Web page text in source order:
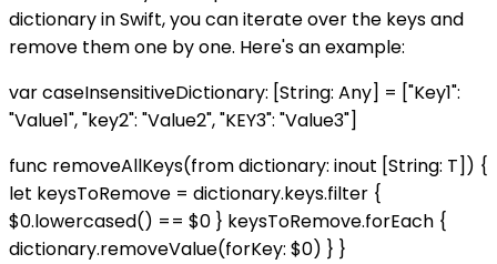
dictionary in Swift, you can iterate over the keys and
remove them one by one. Here's an example:
var caseInsensitiveDictionary: [String: Any] = ["Key1":
"Value1", "key2": "Value2", "KEY3": "Value3"]
func removeAllKeys(from dictionary: inout [String: T]) {
let keysToRemove = dictionary.keys.filter {
$0.lowercased() == $0 } keysToRemove.forEach {
dictionary.removeValue(forKey: $0) } }